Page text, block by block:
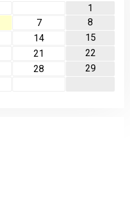
1
7
8
14
15
21
22
28
29